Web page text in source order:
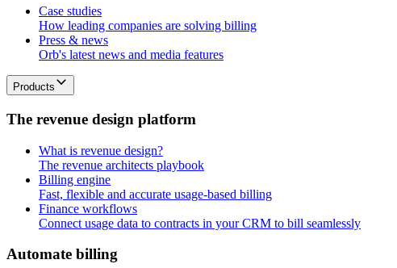
Case studies
How leading companies are solving billing
Press & news
Orb's latest news and media features
Products
The revenue design platform
What is revenue design?
The revenue architects playbook
Billing engine
Fast, flexible and accurate usage-based billing
Finance workflows
Connect usage data to contracts in your CRM to bill seamlessly
Automate billing